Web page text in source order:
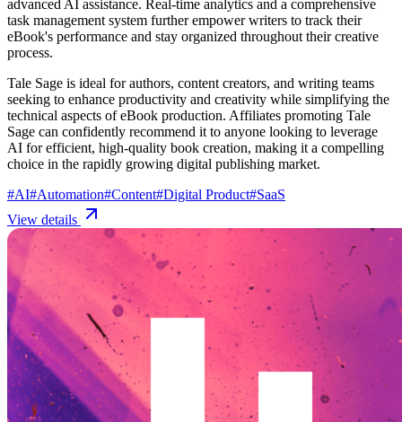
advanced AI assistance. Real-time analytics and a comprehensive
task management system further empower writers to track their
eBook's performance and stay organized throughout their creative
process.
Tale Sage is ideal for authors, content creators, and writing teams
seeking to enhance productivity and creativity while simplifying the
technical aspects of eBook production. Affiliates promoting Tale
Sage can confidently recommend it to anyone looking to leverage
AI for efficient, high-quality book creation, making it a compelling
choice in the rapidly growing digital publishing market.
#AI#Automation#Content#Digital Product#SaaS
View details